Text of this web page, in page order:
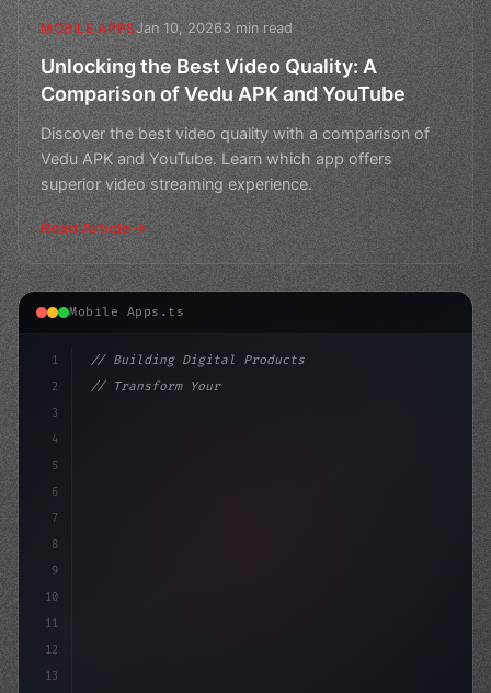
MOBILE APPSJan 10, 20263 min read
Unlocking the Best Video Quality: A
Comparison of Vedu APK and YouTube
Discover the best video quality with a comparison of
Vedu APK and YouTube. Learn which app offers
superior video streaming experience.
Read Article
Mobile Apps.ts
1
2
3
4
5
6
7
8
9
10
11
12
13
// Building Digital Products
// Transform Your Fitness Business with Exp...